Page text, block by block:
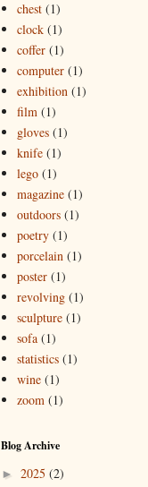
chest (1)
clock (1)
coffer (1)
computer (1)
exhibition (1)
film (1)
gloves (1)
knife (1)
lego (1)
magazine (1)
outdoors (1)
poetry (1)
porcelain (1)
poster (1)
revolving (1)
sculpture (1)
sofa (1)
statistics (1)
wine (1)
zoom (1)
Blog Archive
► 2025 (2)